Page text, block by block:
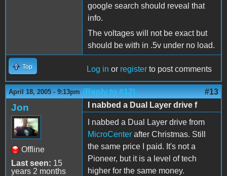
google search should reveal that
info.
The voltages will not be exact but
should be with in .5v under no load.
Top Log in or register to post comments
April 18, 2005 - 9:13pm (Reply to #12) #13
Jon
Offline
Last seen: 15
years 2 months
I nabbed a Dual Layer drive f
I nabbed a Dual Layer drive from
MicroCenter after Christmas. Still
the same price I paid. It's not a
Pioneer, but it is a level of tech
higher for the same money.